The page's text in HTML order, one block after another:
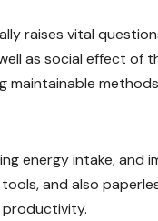
raises vital
as social effect of
maintainable
energy intake, and
and also